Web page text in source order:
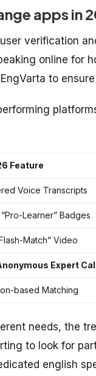
apps in
verification
online for
to
Feature
Voice Transcripts
Learner” Badges
Match” Video
Expert
based Matching
needs, the
to look for
english